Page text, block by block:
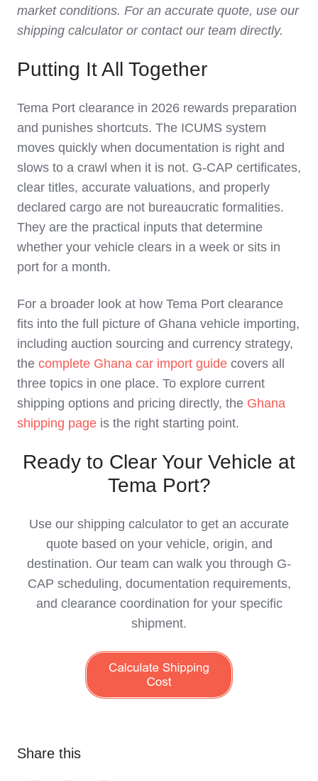
market conditions. For an accurate quote, use our
shipping calculator or contact our team directly.
Putting It All Together
Tema Port clearance in 2026 rewards preparation
and punishes shortcuts. The ICUMS system
moves quickly when documentation is right and
slows to a crawl when it is not. G-CAP certificates,
clear titles, accurate valuations, and properly
declared cargo are not bureaucratic formalities.
They are the practical inputs that determine
whether your vehicle clears in a week or sits in
port for a month.
For a broader look at how Tema Port clearance
fits into the full picture of Ghana vehicle importing,
including auction sourcing and currency strategy,
the complete Ghana car import guide covers all
three topics in one place. To explore current
shipping options and pricing directly, the Ghana
shipping page is the right starting point.
Ready to Clear Your Vehicle at
Tema Port?
Use our shipping calculator to get an accurate
quote based on your vehicle, origin, and
destination. Our team can walk you through G-
CAP scheduling, documentation requirements,
and clearance coordination for your specific
shipment.
Share this